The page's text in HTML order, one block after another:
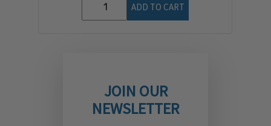
ADD TO CART
JOIN OUR
NEWSLETTER